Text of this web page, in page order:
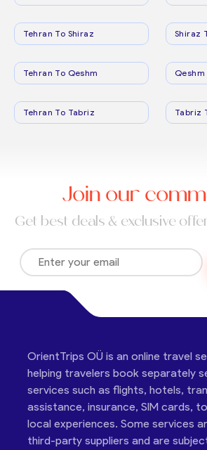
Tehran To Shiraz Shiraz
Tehran To Qeshm Qeshm
Tehran To Tabriz Tabriz
Join our
Get best deals & exclusive
OrientTrips OÜ is an online travel
helping travelers book separately
services such as flights, hotels,
assistance, insurance, SIM cards,
local experiences. Some services
third-party suppliers and are